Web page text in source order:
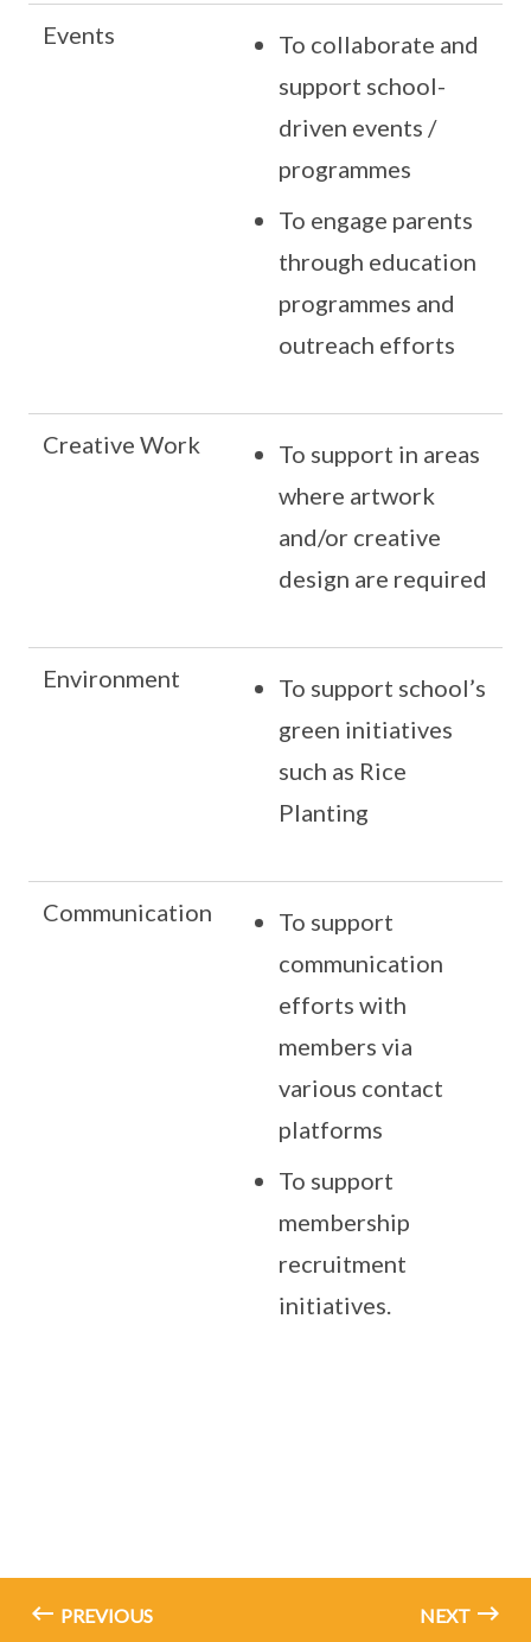
Events
To collaborate and
support school-
driven events /
programmes
To engage parents
through education
programmes and
outreach efforts
Creative Work
To support in areas
where artwork
and/or creative
design are required
Environment
To support school’s
green initiatives
such as Rice
Planting
Communication
To support
communication
efforts with
members via
various contact
platforms
To support
membership
recruitment
initiatives.
PREVIOUS NEXT